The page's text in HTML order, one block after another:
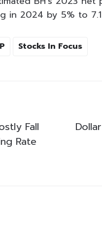
in 2024 by 5% to
Stocks In Focus
Fall
Rate